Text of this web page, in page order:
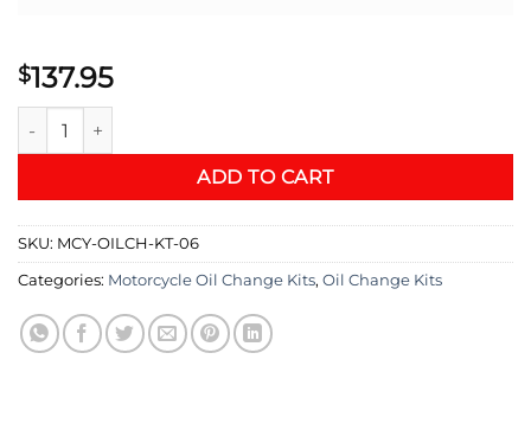
$137.95
YAMALUBE® 10W-40 ALL PERFORMANCE OIL CHANGE KIT
ADD TO CART
SKU: MCY-OILCH-KT-06
Categories: Motorcycle Oil Change Kits, Oil Change Kits